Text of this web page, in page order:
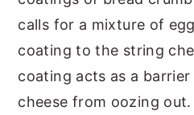
calls for a mixture of
coating to the string
coating acts as a
cheese from oozing out.